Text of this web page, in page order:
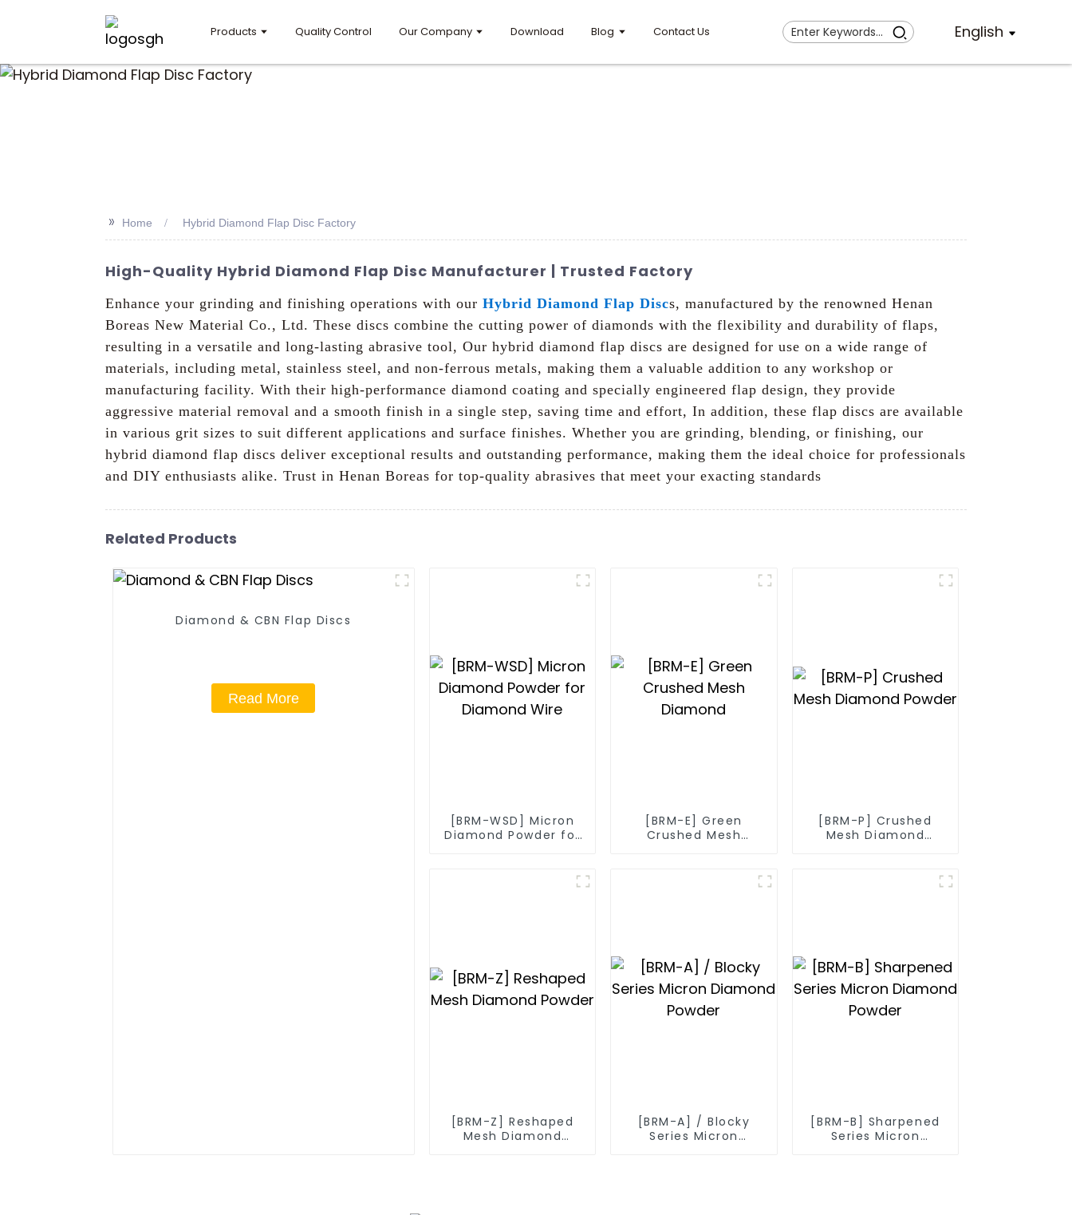
Products Quality Control Our Company Download Blog Contact Us English
>> Home Hybrid Diamond Flap Disc Factory
High-Quality Hybrid Diamond Flap Disc Manufacturer | Trusted Factory
Enhance your grinding and finishing operations with our Hybrid Diamond Flap Discs, manufactured by the renowned Henan
Boreas New Material Co., Ltd. These discs combine the cutting power of diamonds with the flexibility and durability of flaps,
resulting in a versatile and long-lasting abrasive tool, Our hybrid diamond flap discs are designed for use on a wide range of
materials, including metal, stainless steel, and non-ferrous metals, making them a valuable addition to any workshop or
manufacturing facility. With their high-performance diamond coating and specially engineered flap design, they provide
aggressive material removal and a smooth finish in a single step, saving time and effort, In addition, these flap discs are available
in various grit sizes to suit different applications and surface finishes. Whether you are grinding, blending, or finishing, our
hybrid diamond flap discs deliver exceptional results and outstanding performance, making them the ideal choice for professionals
and DIY enthusiasts alike. Trust in Henan Boreas for top-quality abrasives that meet your exacting standards
Related Products
Diamond & CBN Flap Discs
Read More
[BRM-WSD] Micron
Diamond Powder for
[BRM-E] Green
Crushed Mesh
[BRM-P] Crushed
Mesh Diamond
[BRM-Z] Reshaped
Mesh Diamond
[BRM-A] / Blocky
Series Micron
[BRM-B] Sharpened
Series Micron